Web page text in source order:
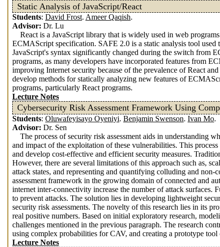
Static Analysis of JavaScript/React
Students: David Frost. Ameer Qaqish.
Advisor: Dr. Lu
React is a JavaScript library that is widely used in web
ECMAScript specification. SAFE 2.0 is a static analysis tool
JavaScript's syntax significantly changed during the switch from
programs, as many developers have incorporated features from
improving Internet security because of the prevalence of React
develop methods for statically analyzing new features of
programs, particularly React programs.
Lecture Notes
Cybersecurity Risk Assessment Framework Using
Students: Oluwafeyisayo Oyeniyi. Benjamin Swenson. Ivan Mo.
Advisor: Dr. Sen
The process of security risk assessment aids in understanding
and impact of the exploitation of these vulnerabilities. This
and develop cost-effective and efficient security measures.
However, there are several limitations of this approach such as,
attack states, and representing and quantifying colluding and
assessment framework in the growing domain of connected and
internet inter-connectivity increase the number of attack surfaces.
to prevent attacks. The solution lies in developing lightweight
security risk assessments. The novelty of this research lies in its
real positive numbers. Based on initial exploratory research,
challenges mentioned in the previous paragraph. The research
using complex probabilities for CAV, and creating a prototype
Lecture Notes